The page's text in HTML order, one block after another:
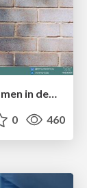
Effective software design: The role of men in debugging patriarchy in IT @ Voxxed Days AMS
0 460